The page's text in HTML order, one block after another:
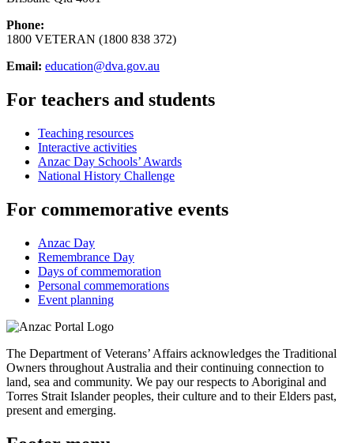
Phone:
1800 VETERAN (1800 838 372)
Email: education@dva.gov.au
For teachers and students
Teaching resources
Interactive activities
Anzac Day Schools’ Awards
National History Challenge
For commemorative events
Anzac Day
Remembrance Day
Days of commemoration
Personal commemorations
Event planning
The Department of Veterans’ Affairs acknowledges the Traditional
Owners throughout Australia and their continuing connection to
land, sea and community. We pay our respects to Aboriginal and
Torres Strait Islander peoples, their culture and to their Elders past,
present and emerging.